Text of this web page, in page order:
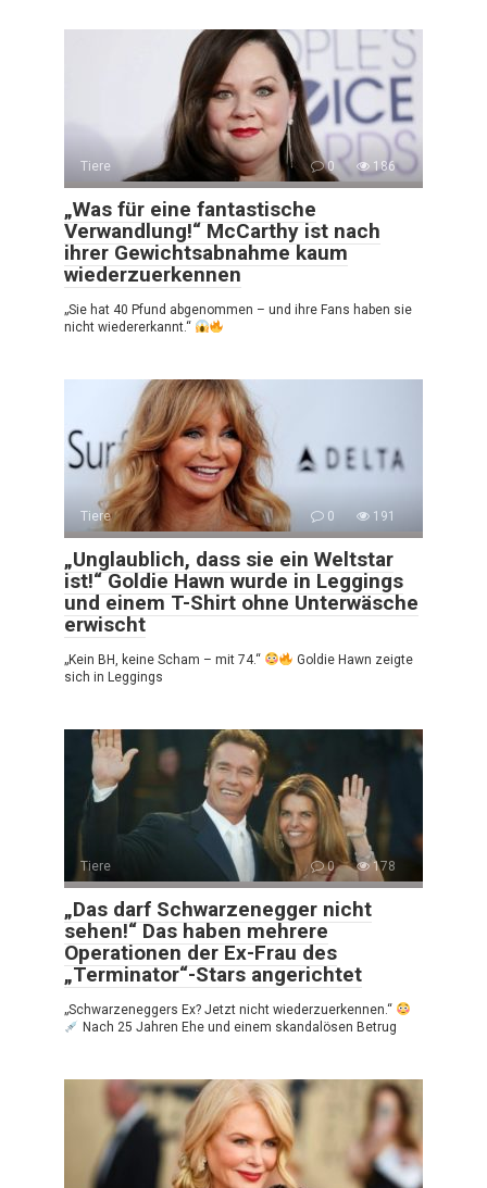
Tiere 0 186
„Was für eine fantastische
Verwandlung!“ McCarthy ist nach
ihrer Gewichtsabnahme kaum
wiederzuerkennen
„Sie hat 40 Pfund abgenommen – und ihre Fans haben sie
nicht wiedererkannt.“
Tiere 0 191
„Unglaublich, dass sie ein Weltstar
ist!“ Goldie Hawn wurde in Leggings
und einem T-Shirt ohne Unterwäsche
erwischt
„Kein BH, keine Scham – mit 74.“
Goldie Hawn zeigte
sich in Leggings
Tiere 0 178
„Das darf Schwarzenegger nicht
sehen!“ Das haben mehrere
Operationen der Ex-Frau des
„Terminator“-Stars angerichtet
„Schwarzeneggers Ex? Jetzt nicht wiederzuerkennen.“
Nach 25 Jahren Ehe und einem skandalösen Betrug